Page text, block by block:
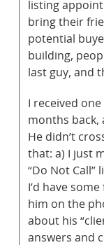
listing
bring their
potential
building,
last guy, and
I received
months back,
He didn’t
that: a) I just
“Do Not Call”
I’d have
him on the
about his
answers and